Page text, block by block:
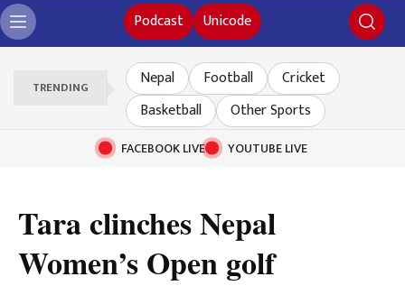
Podcast Unicode
TRENDING Nepal Football
Cricket
Basketball
Other Sports
FACEBOOK LIVE YOUTUBE LIVE
Tara clinches Nepal
Women’s Open golf